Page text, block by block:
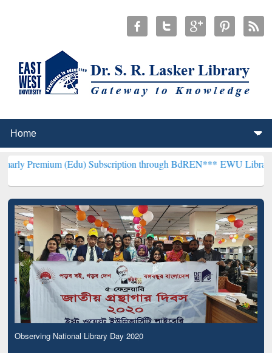
(Edu) Subscription through BdREN*** EWU Library will
Observing National Library Day 2020